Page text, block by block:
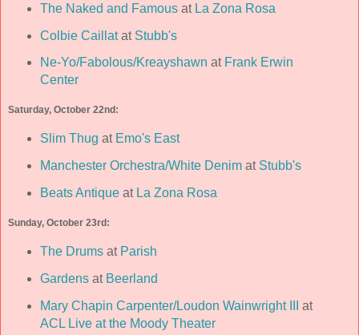
The Naked and Famousat La Zona Rosa
Colbie Caillatat Stubb's
Ne-Yo/Fabolous/Kreayshawn at Frank Erwin
Center
Saturday, October 22nd:
Slim Thug at Emo's East
Manchester Orchestra/White Denimat Stubb's
Beats Antiqueat La Zona Rosa
Sunday, October 23rd:
The Drumsat Parish
Gardensat Beerland
Mary Chapin Carpenter/Loudon Wainwright III
at
ACL Live at the Moody Theater